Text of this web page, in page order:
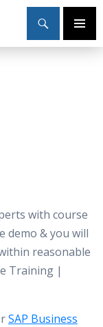
Primary
with course
demo & you will
reasonable
Training |
SAP Business